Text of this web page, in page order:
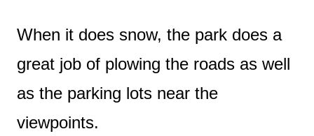
When it does snow, the park does a
great job of plowing the roads as well
as the parking lots near the
viewpoints.